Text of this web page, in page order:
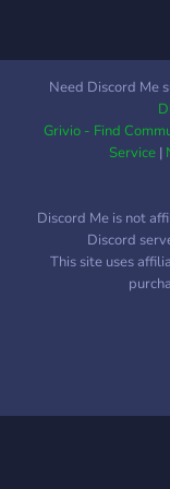
Need Discord Me
Grivio - Find
Service|
Discord Me is not
Discord
This site uses